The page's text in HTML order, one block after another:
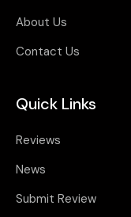
About Us
Contact Us
Quick Links
Reviews
News
Submit Review